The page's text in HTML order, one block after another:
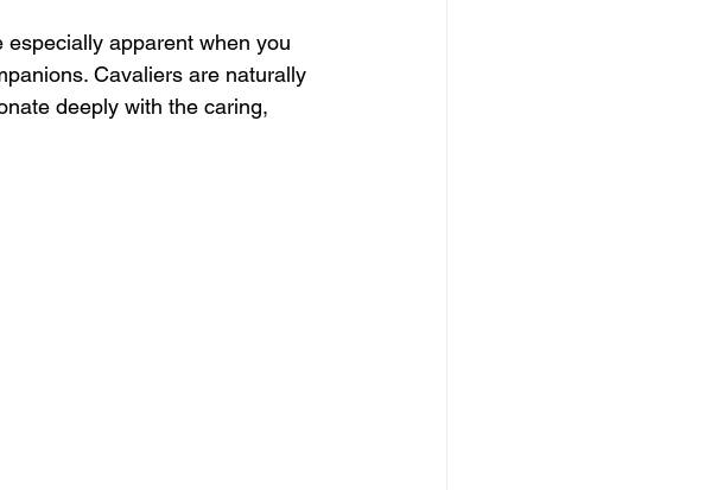
apparent when you
Cavaliers are naturally
deeply with the caring,